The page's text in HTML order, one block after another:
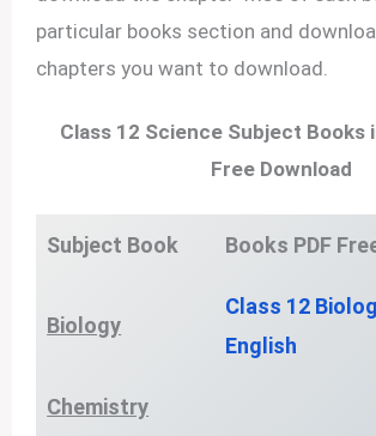
particular books section and
chapters you want to download.
Class 12 Science Subject Books
Free Download
Subject Book Books PDF
Biology
Class 12
English
Chemistry